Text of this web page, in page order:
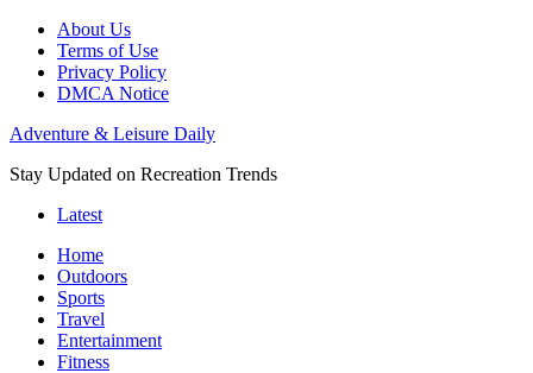
About Us
Terms of Use
Privacy Policy
DMCA Notice
Adventure & Leisure Daily
Stay Updated on Recreation Trends
Latest
Home
Outdoors
Sports
Travel
Entertainment
Fitness